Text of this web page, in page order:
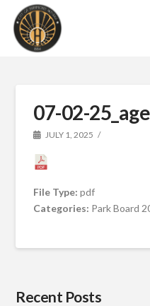
07-02-
JULY 1, 2025
File Type:pdf
Categories: Park Board
Recent Posts